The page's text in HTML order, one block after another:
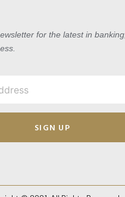
for the latest in banking,
SIGN UP